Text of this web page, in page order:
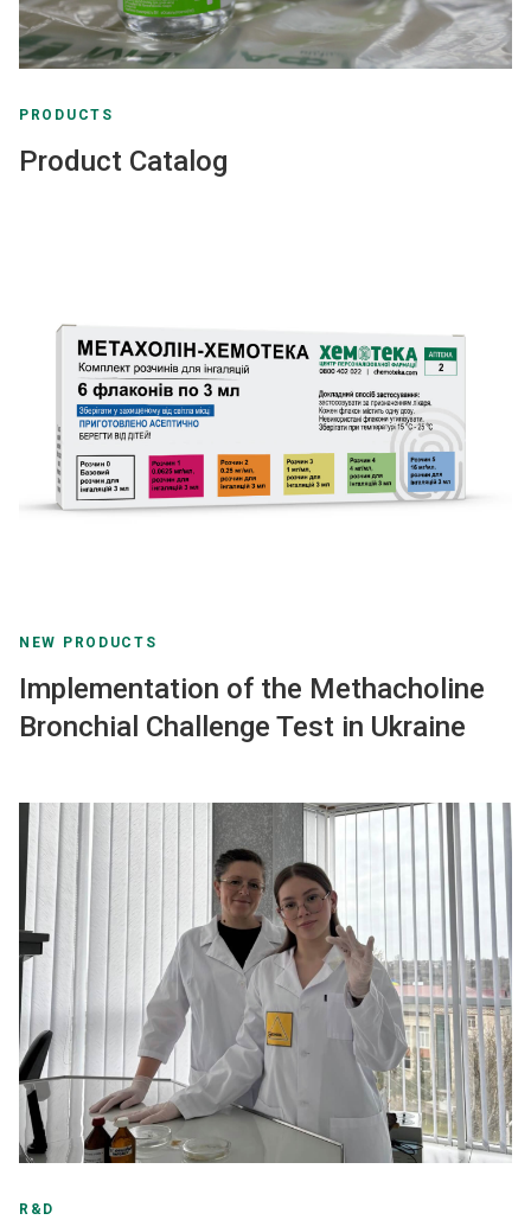
PRODUCTS
Product Catalog
NEW PRODUCTS
Implementation of the Methacholine
Bronchial Challenge Test in Ukraine
R&D